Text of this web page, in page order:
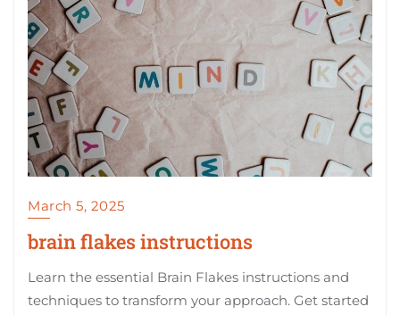
March 5, 2025
brain flakes instructions
Learn the essential Brain Flakes instructions and
techniques to transform your approach. Get started